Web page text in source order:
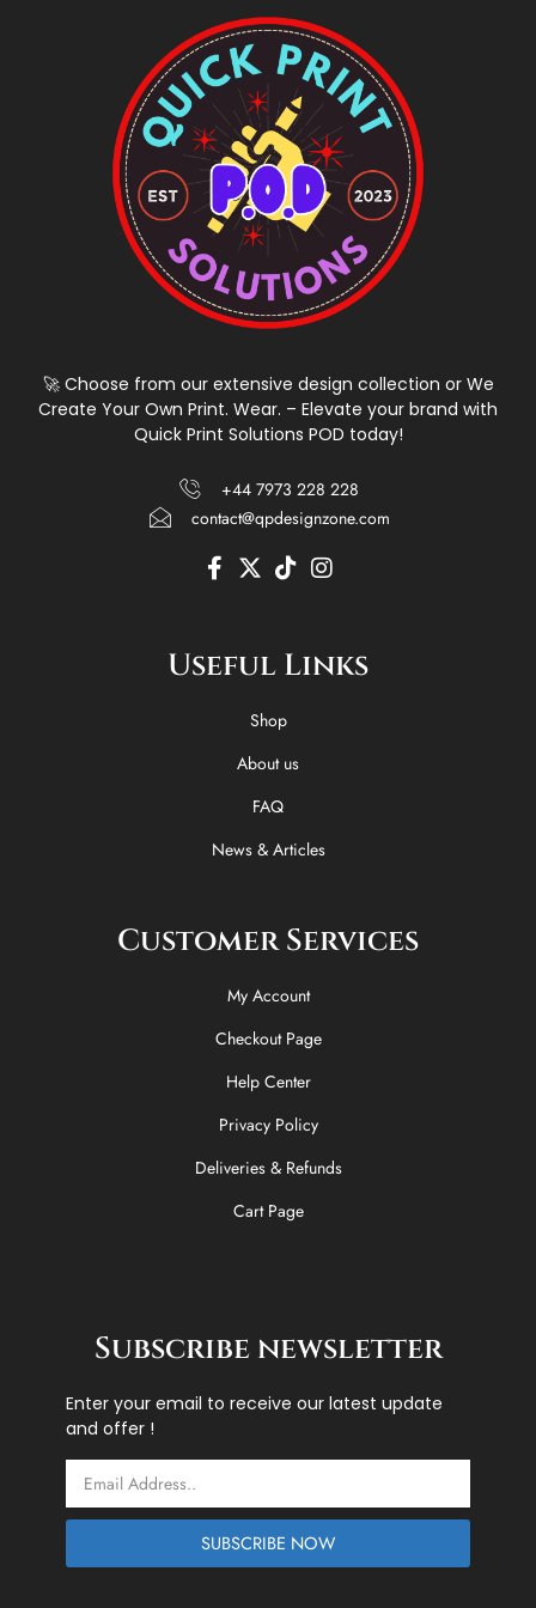
🚀 Choose from our extensive design collection or We
Create Your Own Print. Wear. – Elevate your brand with
Quick Print Solutions POD today!
+44 7973 228 228
contact@qpdesignzone.com
F
a
b
o
X
i
t
t
e
r
T
i
o
k
I
a
g
Useful Links
Shop
About us
FAQ
News & Articles
Customer Services
My Account
Checkout Page
Help Center
Privacy Policy
Deliveries & Refunds
Cart Page
Subscribe newsletter
Enter your email to receive our latest update
and offer !
SUBSCRIBE NOW